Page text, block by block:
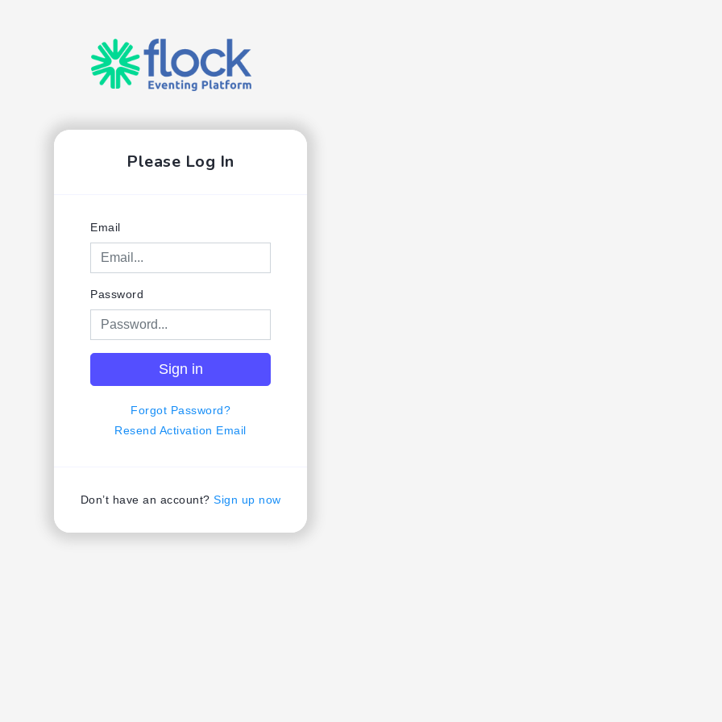
Please Log In
Email
Password
Sign in
Forgot Password?
Resend Activation Email
Don’t have an account? Sign up now